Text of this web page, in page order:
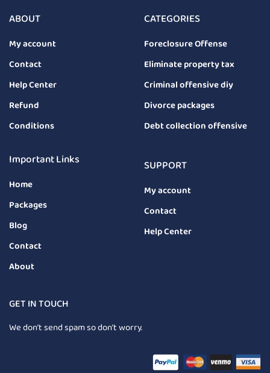
ABOUT
My account
Contact
Help Center
Refund
Conditions
CATEGORIES
Foreclosure Offense
Eliminate property tax
Criminal offensive diy
Divorce packages
Debt collection offensive
Important Links
Home
Packages
Blog
Contact
About
SUPPORT
My account
Contact
Help Center
GET IN TOUCH
We don’t send spam so don’t worry.